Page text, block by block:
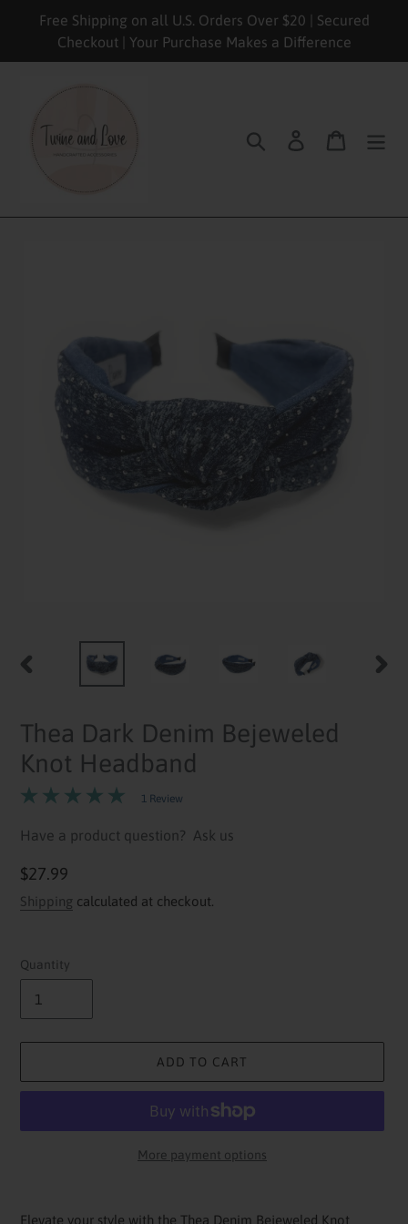
Free Shipping on all U.S. Orders Over $20 | Secured
Checkout | Your Purchase Makes a Difference
Search Log in Cart
PREVIOUS
Thea Dark Denim Bejeweled
Knot Headband
1 Review
Have a product question? Ask us
Regular
price
$27.99
Shipping calculated at checkout.
Quantity
ADD TO CART
More payment options
product
Elevate your style with the Thea Denim Bejeweled Knot